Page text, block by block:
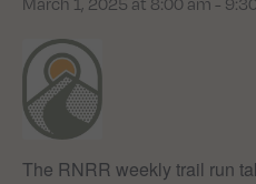
The RNRR weekly trail run